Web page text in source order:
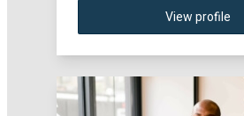
View profile